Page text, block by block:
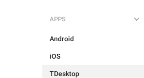
APPS
Android
iOS
TDesktop